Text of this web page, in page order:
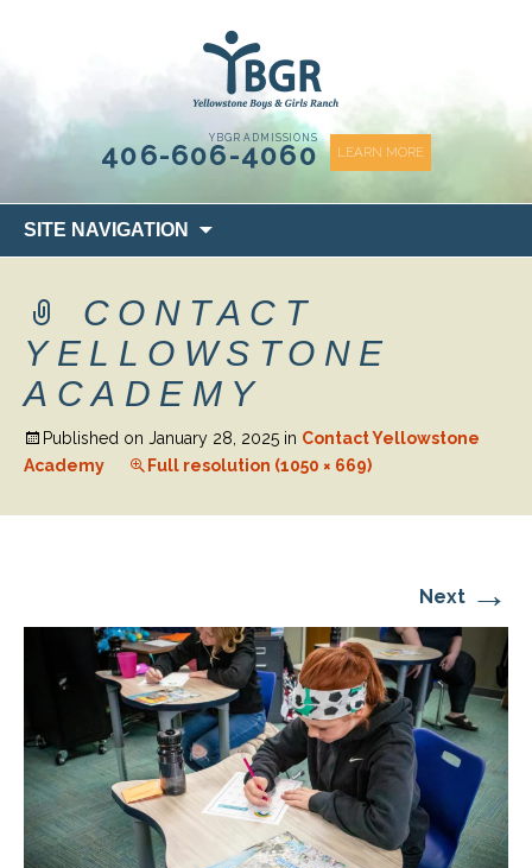
YBGR ADMISSIONS
406-606-4060 LEARN MORE
SITE NAVIGATION
to
CONTACT
YELLOWSTONE
ACADEMY
Published on January 28, 2025 in Contact Yellowstone
Academy
Full resolution (1050 × 669)
Next →